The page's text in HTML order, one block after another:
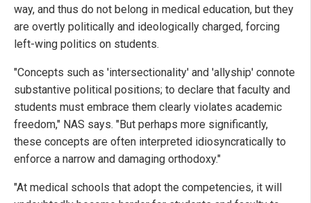
way, and thus do not belong in medical education, but they
are overtly politically and ideologically charged, forcing
left-wing politics on students.
"Concepts such as 'intersectionality' and 'allyship' connote
substantive political positions; to declare that faculty and
students must embrace them clearly violates academic
freedom," NAS says. "But perhaps more significantly,
these concepts are often interpreted idiosyncratically to
enforce a narrow and damaging orthodoxy."
"At medical schools that adopt the competencies, it will